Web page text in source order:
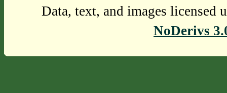
Data, text, and images licensed
NoDerivs